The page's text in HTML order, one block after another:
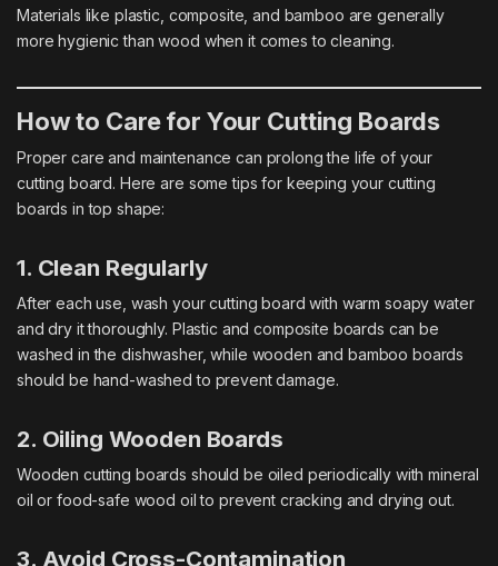
Materials like plastic, composite, and bamboo are generally
more hygienic than wood when it comes to cleaning.
How to Care for Your Cutting Boards
Proper care and maintenance can prolong the life of your
cutting board. Here are some tips for keeping your cutting
boards in top shape:
1. Clean Regularly
After each use, wash your cutting board with warm soapy water
and dry it thoroughly. Plastic and composite boards can be
washed in the dishwasher, while wooden and bamboo boards
should be hand-washed to prevent damage.
2. Oiling Wooden Boards
Wooden cutting boards should be oiled periodically with mineral
oil or food-safe wood oil to prevent cracking and drying out.
3. Avoid Cross-Contamination